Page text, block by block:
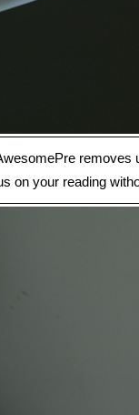
removes
on your reading